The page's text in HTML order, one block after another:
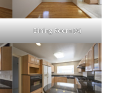
Dining Room (A)